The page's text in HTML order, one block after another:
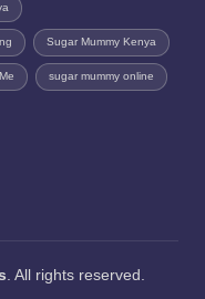
Sugar Mummy Kenya
sugar mummy online
. All rights reserved.